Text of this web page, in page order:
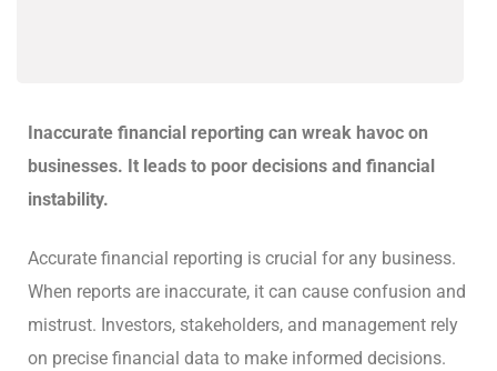
Inaccurate financial reporting can wreak havoc on
businesses. It leads to poor decisions and financial
instability.
Accurate financial reporting is crucial for any business.
When reports are inaccurate, it can cause confusion and
mistrust. Investors, stakeholders, and management rely
on precise financial data to make informed decisions.